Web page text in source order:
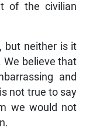
of the civilian
but neither is it
We believe that
and
not true to say
we would not